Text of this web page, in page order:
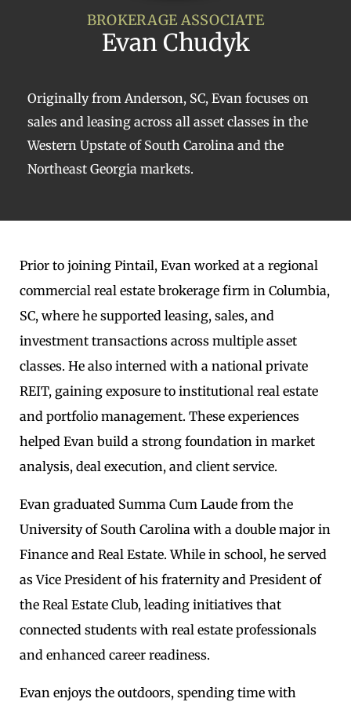
BROKERAGE ASSOCIATE
Evan Chudyk
Originally from Anderson, SC, Evan focuses on
sales and leasing across all asset classes in the
Western Upstate of South Carolina and the
Northeast Georgia markets.
Prior to joining Pintail, Evan worked at a regional
commercial real estate brokerage firm in Columbia,
SC, where he supported leasing, sales, and
investment transactions across multiple asset
classes. He also interned with a national private
REIT, gaining exposure to institutional real estate
and portfolio management. These experiences
helped Evan build a strong foundation in market
analysis, deal execution, and client service.
Evan graduated Summa Cum Laude from the
University of South Carolina with a double major in
Finance and Real Estate. While in school, he served
as Vice President of his fraternity and President of
the Real Estate Club, leading initiatives that
connected students with real estate professionals
and enhanced career readiness.
Evan enjoys the outdoors, spending time with